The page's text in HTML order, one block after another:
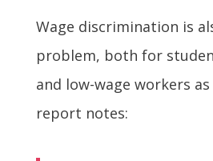
Wage discrimination is
problem, both for
and low-wage workers
report notes: